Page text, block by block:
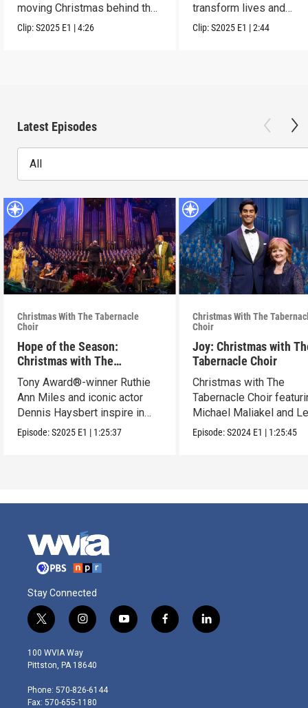
moving Christmas behind the
scenes clip.
Clip:S2025 E1 |4:26
transform lives and
communities.
Clip:S2025 E1 |2:44
Latest Episodes
All
Christmas With The Tabernacle
Choir
Hope of the Season:
Christmas with The
Tabernacle Choir
Tony Award®-winner Ruthie
Ann Miles and iconic actor
Dennis Haysbert inspire in
this holiday show.
Episode:S2025 E1 | 1:25:37
Christmas With The
Choir
Joy: Christmas with
Tabernacle Choir
Christmas with The
Tabernacle Choir
Michael Maliakel and
Nicol.
Episode:S2024 E1 | 1:25:45
Stay Connected
t
w
i
t
e
r
i
n
s
t
g
r
y
o
f
a
l
i
100 WVIA Way
Pittston, PA 18640
Phone: 570-826-6144
Fax: 570-655-1180